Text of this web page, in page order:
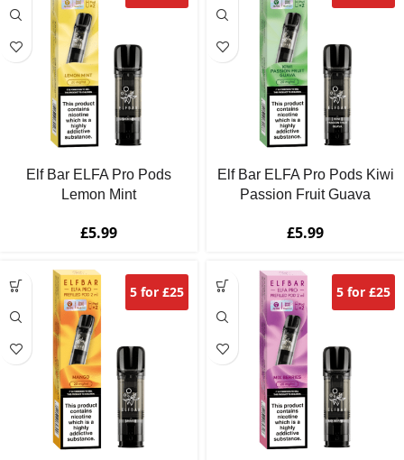
Elf Bar ELFA Pro Pods
Lemon Mint
£5.99
Elf Bar ELFA Pro Pods Kiwi
Passion Fruit Guava
£5.99
5 for £25 5 for £25